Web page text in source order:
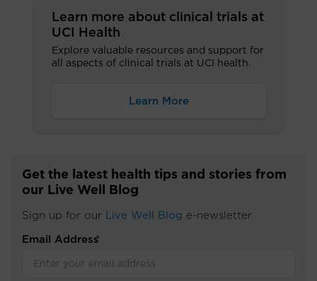
Learn more about clinical trials at
UCI Health
Explore valuable resources and support for
all aspects of clinical trials at UCI health.
Learn More
Get the latest health tips and stories from
our Live Well Blog
Sign up for our Live Well Blog e-newsletter
Email Address
*